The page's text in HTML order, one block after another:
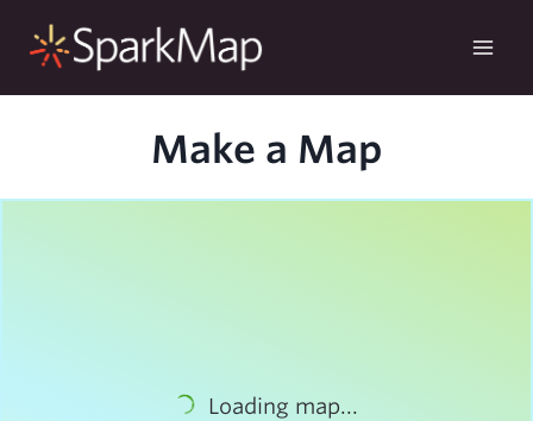
Make a Map
Loading map...